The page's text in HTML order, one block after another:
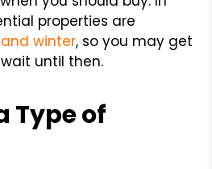
properties are
winter, so you may get
until then.
Type of